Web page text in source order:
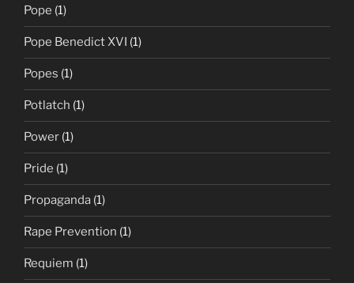
Pope (1)
Pope Benedict XVI (1)
Popes (1)
Potlatch (1)
Power (1)
Pride (1)
Propaganda (1)
Rape Prevention (1)
Requiem (1)